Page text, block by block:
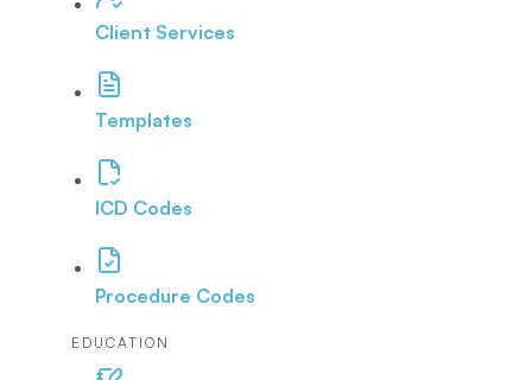
Client Services
Templates
ICD Codes
Procedure Codes
EDUCATION